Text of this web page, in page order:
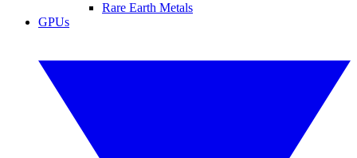
Rare Earth Metals
GPUs